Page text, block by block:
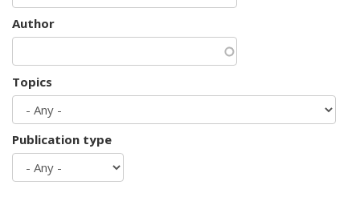
Author
Topics
Publication type